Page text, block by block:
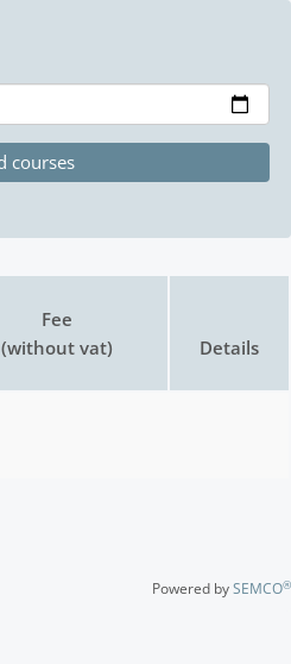
Fee
(without vat)
Details
Powered bySEMCO®